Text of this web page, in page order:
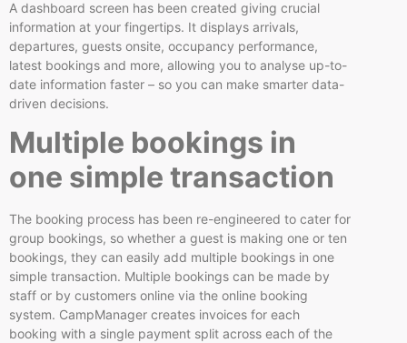
A dashboard screen has been created giving crucial
information at your fingertips. It displays arrivals,
departures, guests onsite, occupancy performance,
latest bookings and more, allowing you to analyse up-to-
date information faster – so you can make smarter data-
driven decisions.
Multiple bookings in
one simple transaction
The booking process has been re-engineered to cater for
group bookings, so whether a guest is making one or ten
bookings, they can easily add multiple bookings in one
simple transaction. Multiple bookings can be made by
staff or by customers online via the online booking
system. CampManager creates invoices for each
booking with a single payment split across each of the